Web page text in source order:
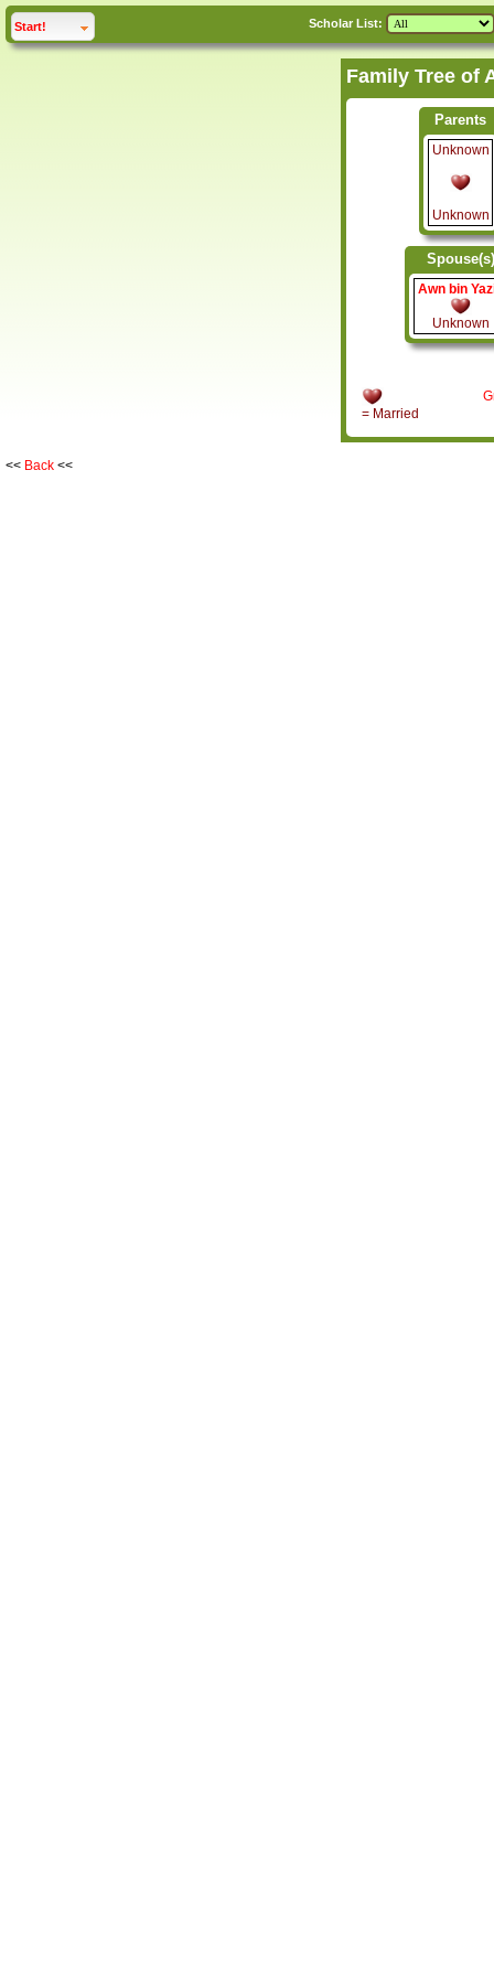
Start! click to Scholar List:
Parents
Unknown
Unknown
Spouse(s)
Awn bin
Unknown
= Married
<< Back <<